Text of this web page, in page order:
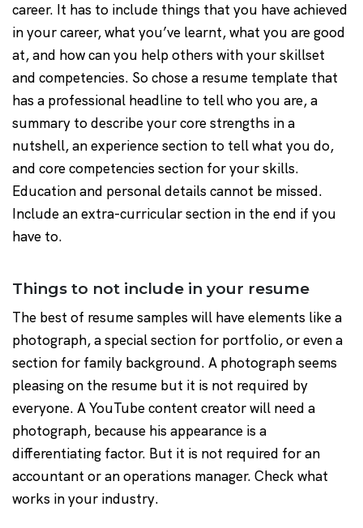
career. It has to include things that you have achieved
in your career, what you’ve learnt, what you are good
at, and how can you help others with your skillset
and competencies. So chose a resume template that
has a professional headline to tell who you are, a
summary to describe your core strengths in a
nutshell, an experience section to tell what you do,
and core competencies section for your skills.
Education and personal details cannot be missed.
Include an extra-curricular section in the end if you
have to.
Things to not include in your resume
The best of resume samples will have elements like a
photograph, a special section for portfolio, or even a
section for family background. A photograph seems
pleasing on the resume but it is not required by
everyone. A YouTube content creator will need a
photograph, because his appearance is a
differentiating factor. But it is not required for an
accountant or an operations manager. Check what
works in your industry.